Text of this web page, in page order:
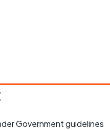
Government guidelines